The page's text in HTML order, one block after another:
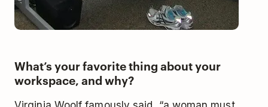
What’s your favorite thing about your
workspace, and why?